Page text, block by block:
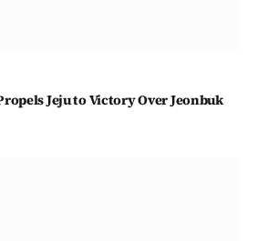
Jeju to Victory Over Jeonbuk